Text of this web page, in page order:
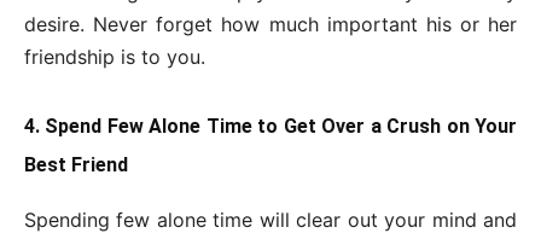
desire. Never forget how much important his or her
friendship is to you.
4. Spend Few Alone Time to Get Over a Crush on Your
Best Friend
Spending few alone time will clear out your mind and